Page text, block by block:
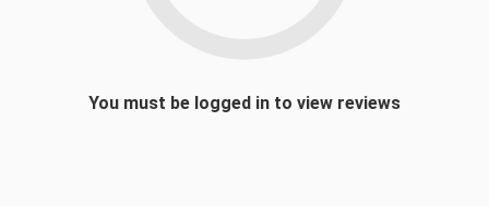
You must be logged in to view reviews